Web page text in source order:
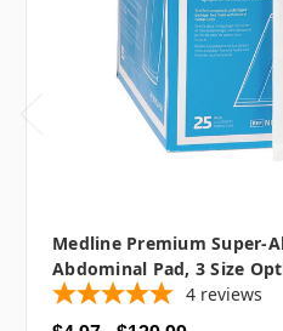
Medline Premium Super-
Abdominal Pad, 3 Size
4 reviews